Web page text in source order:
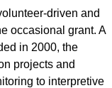
driven and
occasional grant. A
in 2000, the
projects and
to interpretive